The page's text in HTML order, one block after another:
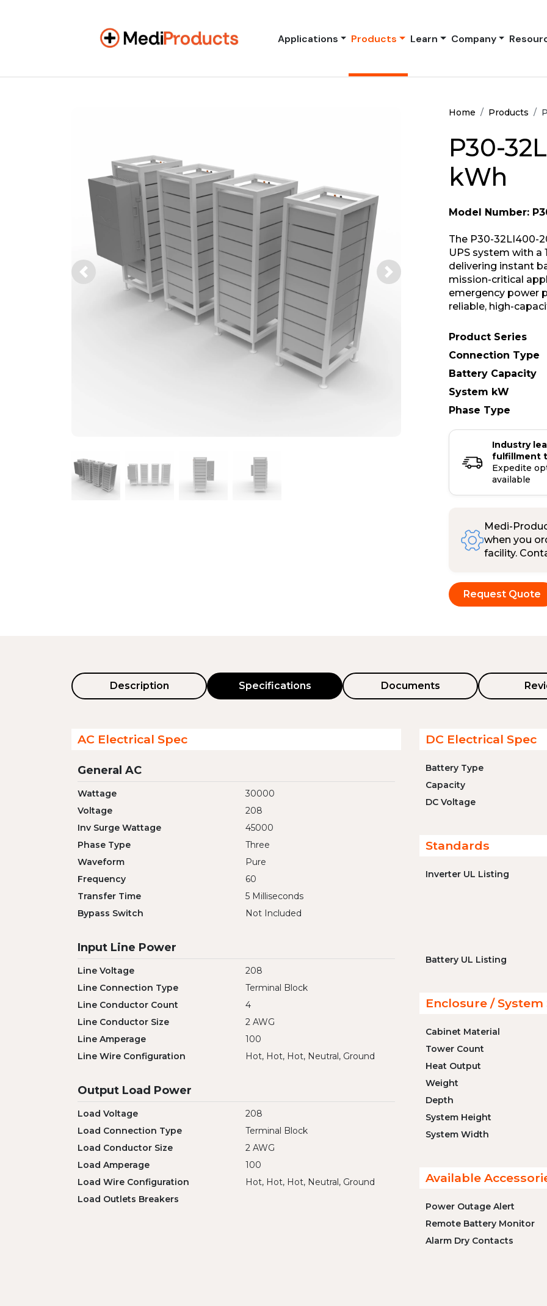
Applications Products Learn Company
Home Products
P30-
kWh
Model Number:
The P30-32LI400-
UPS system with a
delivering instant
mission-critical
emergency power
reliable, high-
Product Series
Connection Type
Battery Capacity
System kW
Phase Type
Industry
fulfillment
Expedite
available
Medi-
when you
facility.
Request Quote
Description Specifications Documents
AC Electrical Spec
General AC
Wattage
30000
Voltage
208
Inv Surge Wattage
45000
Phase Type
Three
Waveform
Pure
Frequency
60
Transfer Time
5 Milliseconds
Bypass Switch
Not Included
Input Line Power
Line Voltage
208
Line Connection Type
Terminal Block
Line Conductor Count
4
Line Conductor Size
2 AWG
Line Amperage
100
Line Wire Configuration
Hot, Hot, Hot, Neutral, Ground
Output Load Power
Load Voltage
208
Load Connection Type
Terminal Block
Load Conductor Size
2 AWG
Load Amperage
100
Load Wire Configuration
Hot, Hot, Hot, Neutral, Ground
Load Outlets Breakers
DC Electrical Spec
Battery Type
Capacity
DC Voltage
Standards
Inverter UL Listing
Battery UL Listing
Enclosure /
Cabinet Material
Tower Count
Heat Output
Weight
Depth
System Height
System Width
Available
Power Outage Alert
Remote Battery Monitor
Alarm Dry Contacts